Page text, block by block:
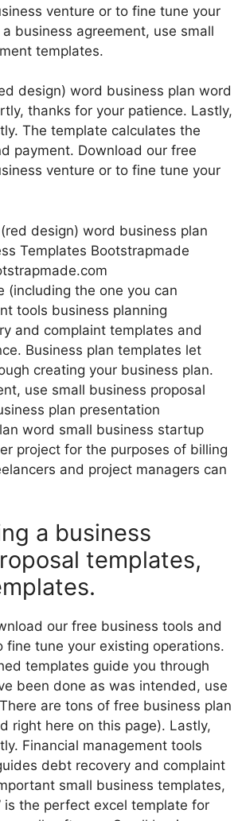
venture or to fine tune your
business agreement, use small
templates.
design) word business plan word
thanks for your patience. Lastly,
The template calculates the
payment. Download our free
venture or to fine tune your
(including the one you can
tools business planning
and complaint templates and
Business plan templates let
creating your business plan.
use small business proposal
plan presentation
word small business startup
project for the purposes of billing
and project managers can
a business
templates,
our free business tools and
tune your existing operations.
templates guide you through
been done as was intended, use
are tons of free business plan
right here on this page). Lastly,
Financial management tools
debt recovery and complaint
small business templates,
is the perfect excel template for